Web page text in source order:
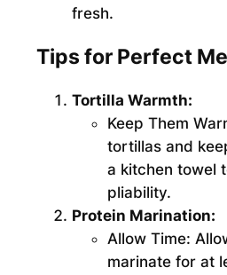
fresh.
Tips for Perfect
Tortilla Warmth:
Keep Them
tortillas and
a kitchen towel
pliability.
Protein Marination:
Allow Time:
marinate for at